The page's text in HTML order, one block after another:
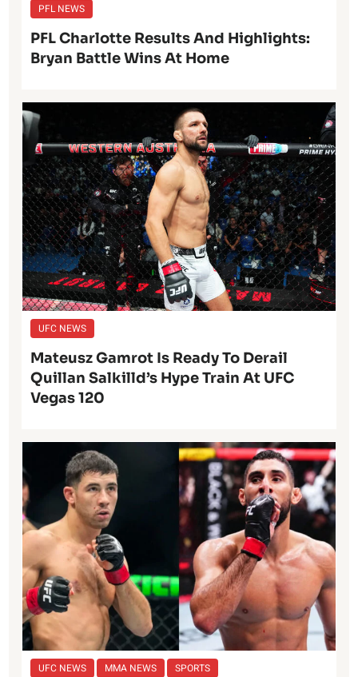
PFL NEWS
PFL Charlotte Results And Highlights:
Bryan Battle Wins At Home
UFC NEWS
Mateusz Gamrot Is Ready To Derail
Quillan Salkilld’s Hype Train At UFC
Vegas 120
UFC NEWS MMA NEWS SPORTS